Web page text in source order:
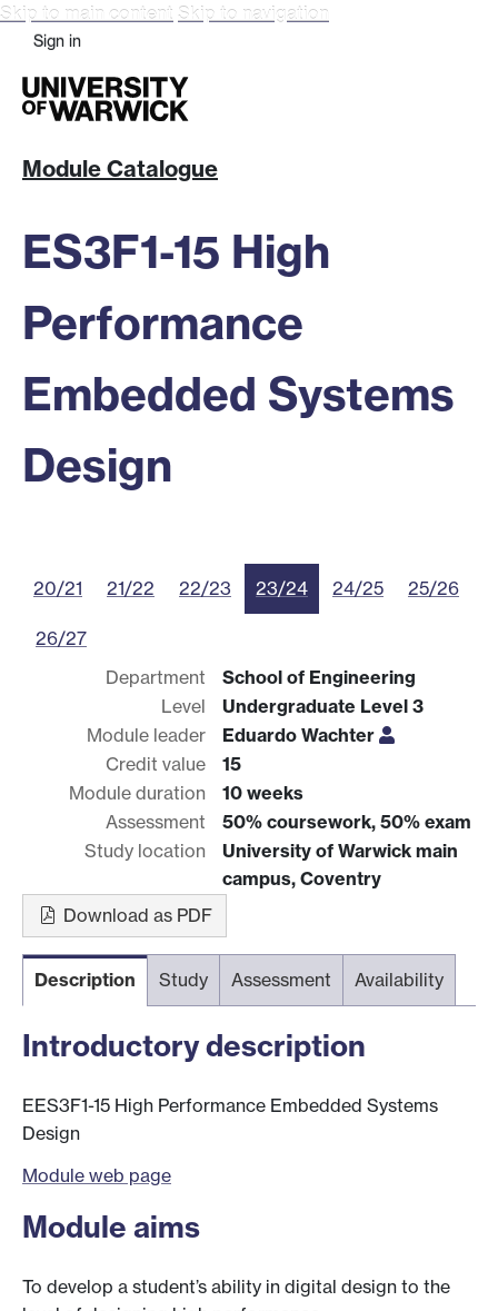
Skip to main content Skip to navigation
Sign in
Module Catalogue
ES3F1-15 High
Performance
Embedded Systems
Design
20/21 21/22 22/23 23/24 24/25 25/26
26/27
Department
School of Engineering
Level
Undergraduate Level 3
Module leader
Eduardo Wachter
Credit value
15
Module duration
10 weeks
Assessment
50% coursework, 50% exam
Study location
University of Warwick main
campus, Coventry
Download as PDF
Description Study Assessment Availability
Introductory description
EES3F1-15 High Performance Embedded Systems
Design
Module web page
Module aims
To develop a student’s ability in digital design to the